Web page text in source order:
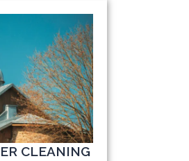
CLEANING